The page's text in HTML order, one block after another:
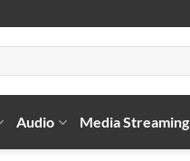
Audio Media Streaming